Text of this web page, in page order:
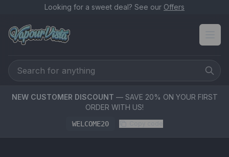
Looking for a sweet deal? See our Offers
NEW CUSTOMER DISCOUNT — SAVE 20% ON YOUR FIRST
ORDER WITH US!
WELCOME20